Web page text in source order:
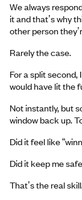
We always
it and that’s why
other person
Rarely the case.
For a split
would have lit the
Not instantly, but
window back up.
Did it feel like
Did it keep me
That’s the real